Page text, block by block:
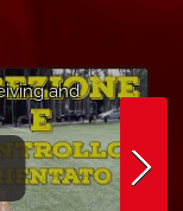
and
Milan Soccer